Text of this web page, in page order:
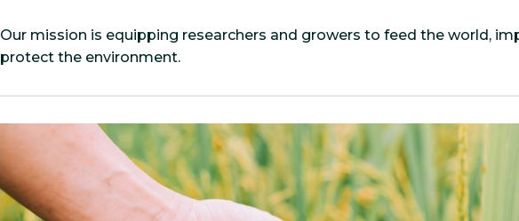
Our mission is equipping researchers and growers to feed the world,
protect the environment.​